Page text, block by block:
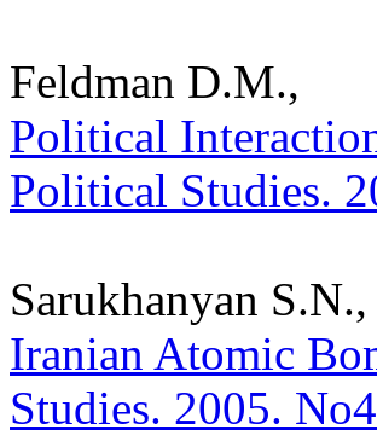
Feldman D.M.,
Political
Political Studies.
Sarukhanyan S.N.,
Iranian Atomic
Studies. 2005. No4